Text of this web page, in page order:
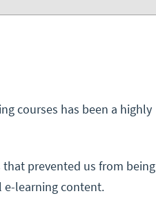
courses has been a highly
prevented us from being
e-learning content.